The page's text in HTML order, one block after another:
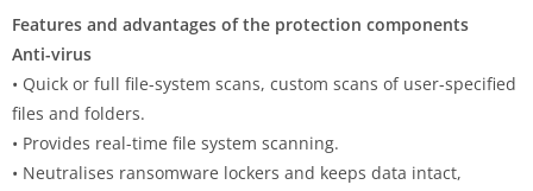
Features and advantages of the protection components
Anti-virus
• Quick or full file-system scans, custom scans of user-specified
files and folders.
• Provides real-time file system scanning.
• Neutralises ransomware lockers and keeps data intact,